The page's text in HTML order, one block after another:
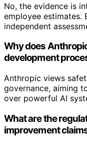
No, the evidence is
employee estimates.
independent
Why does
development
Anthropic views
governance, aiming
over powerful AI
What are the
improvement